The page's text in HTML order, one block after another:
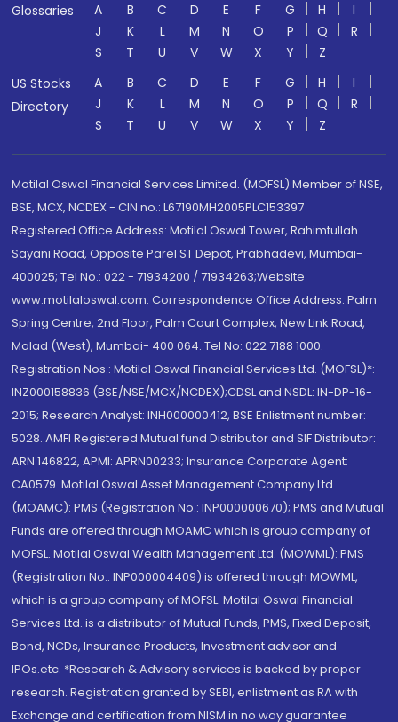
Glossaries
A B C D E F G H
I
J
K L M N O P Q
R
S
T U V W X Y
Z
US Stocks
Directory
A B C D E F G H
I
J
K L M N O P Q
R
S
T U V W X Y Z
Motilal Oswal Financial Services Limited. (MOFSL) Member of NSE,
BSE, MCX, NCDEX - CIN no.: L67190MH2005PLC153397
Registered Office Address: Motilal Oswal Tower, Rahimtullah
Sayani Road, Opposite Parel ST Depot, Prabhadevi, Mumbai-
400025; Tel No.: 022 - 71934200 / 71934263;Website
www.motilaloswal.com. Correspondence Office Address: Palm
Spring Centre, 2nd Floor, Palm Court Complex, New Link Road,
Malad (West), Mumbai- 400 064. Tel No: 022 7188 1000.
Registration Nos.: Motilal Oswal Financial Services Ltd. (MOFSL)*:
INZ000158836 (BSE/NSE/MCX/NCDEX);CDSL and NSDL: IN-DP-16-
2015; Research Analyst: INH000000412, BSE Enlistment number:
5028. AMFI Registered Mutual fund Distributor and SIF Distributor:
ARN 146822, APMI: APRN00233; Insurance Corporate Agent:
CA0579 .Motilal Oswal Asset Management Company Ltd.
(MOAMC): PMS (Registration No.: INP000000670); PMS and Mutual
Funds are offered through MOAMC which is group company of
MOFSL. Motilal Oswal Wealth Management Ltd. (MOWML): PMS
(Registration No.: INP000004409) is offered through MOWML,
which is a group company of MOFSL. Motilal Oswal Financial
Services Ltd. is a distributor of Mutual Funds, PMS, Fixed Deposit,
Bond, NCDs, Insurance Products, Investment advisor and
IPOs.etc. *Research & Advisory services is backed by proper
research. Registration granted by SEBI, enlistment as RA with
Exchange and certification from NISM in no way guarantee